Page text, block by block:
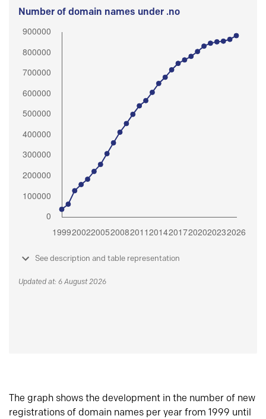
Number of domain names under .no
See description and table representation
Updated at: 6 August 2026
The graph shows the development in the number of new
registrations of domain names per year from 1999 until